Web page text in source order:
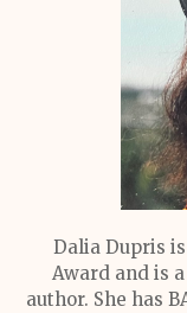
Dalia Dupris
Award and is
author. She has